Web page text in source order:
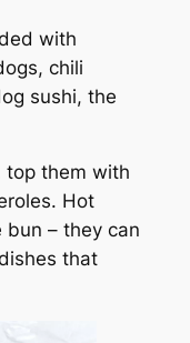
with
chili
sushi, the
top them with
Hot
bun – they can
that